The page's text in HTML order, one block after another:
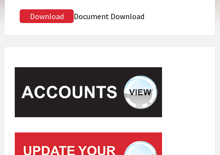
Download Document Download